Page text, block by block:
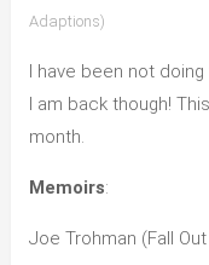
Adaptions)
I have been not
I am back though!
month.
Memoirs:
Joe Trohman (Fall